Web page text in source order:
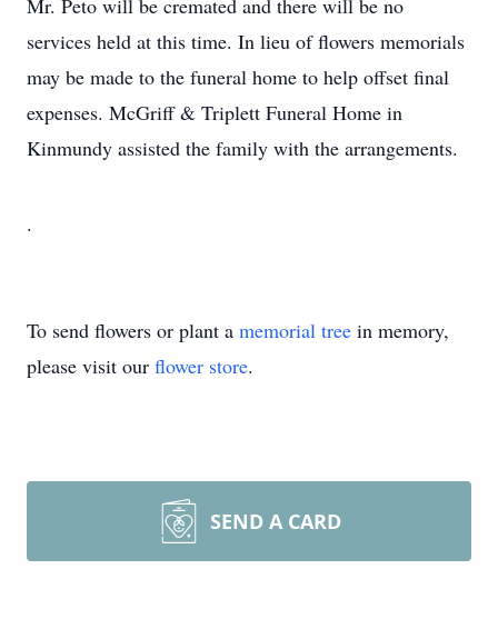
Mr. Peto will be cremated and there will be no
services held at this time. In lieu of flowers memorials
may be made to the funeral home to help offset final
expenses. McGriff & Triplett Funeral Home in
Kinmundy assisted the family with the arrangements.
.
To send flowers or plant a memorial tree in memory,
please visit our flower store.
SEND A CARD